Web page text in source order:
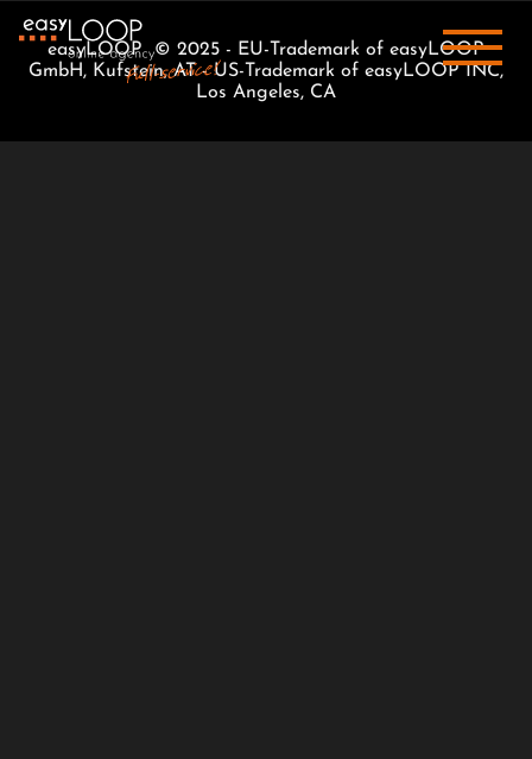
easyLOOP © 2025 - EU-Trademark of easyLOOP
GmbH, Kufstein, AT - US-Trademark of easyLOOP INC,
Los Angeles, CA